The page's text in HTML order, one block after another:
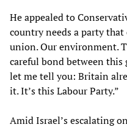
He appealed to
country needs a party
union. Our environment.
careful bond between
let me tell you: Britain
it. It’s this Labour Party.”
Amid Israel’s escalating